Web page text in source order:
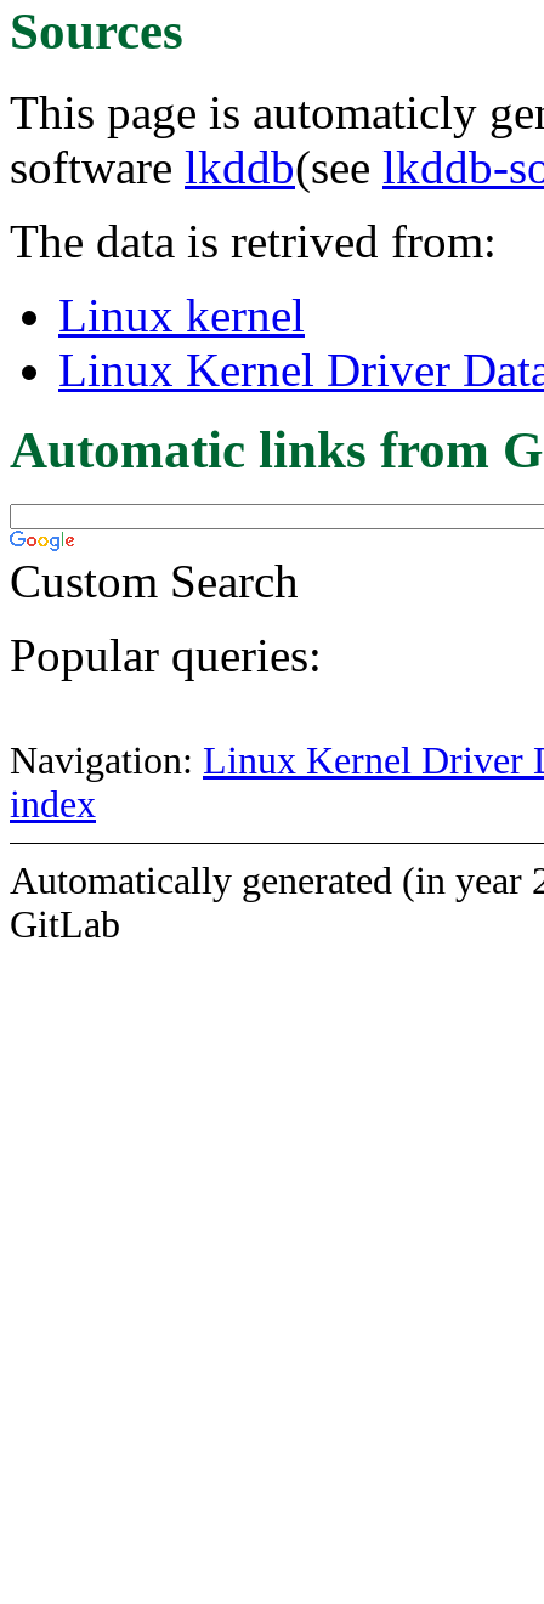
Sources
This page is automaticly
software lkddb(see lkddb-
The data is retrived from:
Linux kernel
Linux Kernel Driver
Automatic links from
Custom Search
Popular queries:
Navigation: Linux Kernel Driver
index
Automatically generated (in year
GitLab